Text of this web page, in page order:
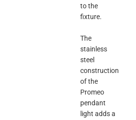
to the
fixture.
The
stainless
steel
construction
of the
Promeo
pendant
light adds a